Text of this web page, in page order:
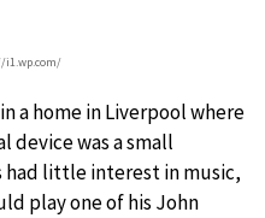
i1.wp.com/
a home in Liverpool where
device was a small
had little interest in music,
play one of his John